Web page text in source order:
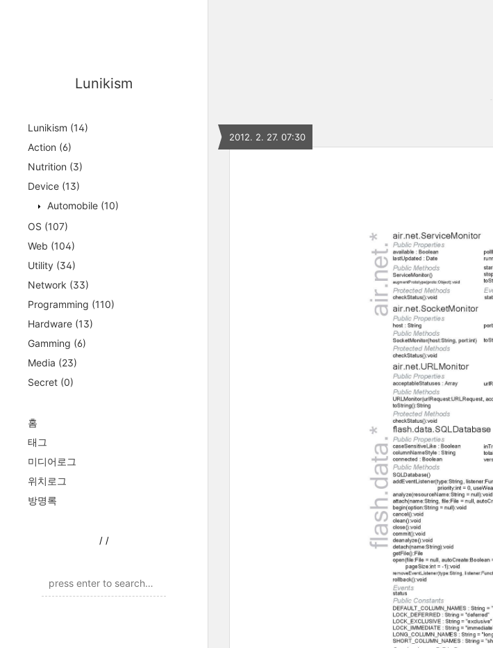
Lunikism
Lunikism (14)
Action (6)
Nutrition (3)
Device (13)
Automobile (10)
OS (107)
Web (104)
Utility (34)
Network (33)
Programming (110)
Hardware (13)
Gamming (6)
Media (23)
Secret (0)
홈
태그
미디어로그
위치로그
방명록
/ /
2012. 2. 27. 07:30